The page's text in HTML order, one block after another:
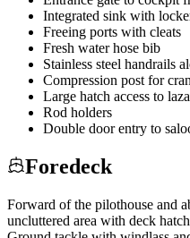
Integrated sink with
Freeing ports with cleats
Fresh water hose bib
Stainless steel handrails
Compression post for
Large hatch access to
Rod holders
Double door entry to
Foredeck
Forward of the pilothouse and
uncluttered area with deck